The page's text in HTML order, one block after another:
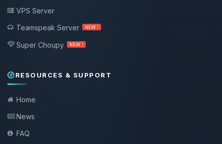
VPS Server
Teamspeak Server
NEW !
Super Choupy NEW !
RESOURCES & SUPPORT
Home
News
FAQ